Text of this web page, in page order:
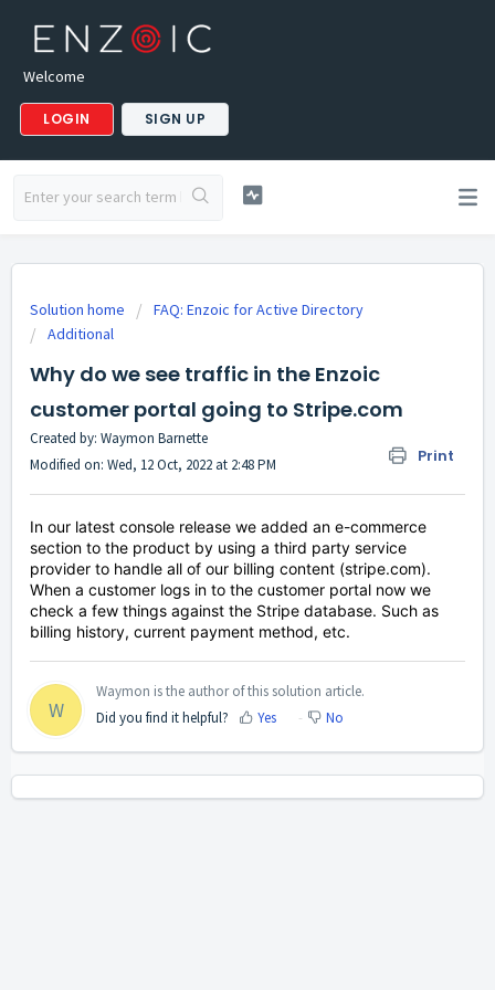
Welcome
LOGIN SIGN UP
Solution home
FAQ: Enzoic for Active Directory
Additional
Why do we see traffic in the Enzoic
customer portal going to Stripe.com
Print
Created by: Waymon Barnette
Modified on: Wed, 12 Oct, 2022 at 2:48 PM
In our latest console release we added an e-commerce
section to the product by using a third party service
provider to handle all of our billing content (stripe.com).
When a customer logs in to the customer portal now we
check a few things against the Stripe database. Such as
billing history, current payment method, etc.
W
Waymon is the author of this solution article.
Did you find it helpful?
Yes No